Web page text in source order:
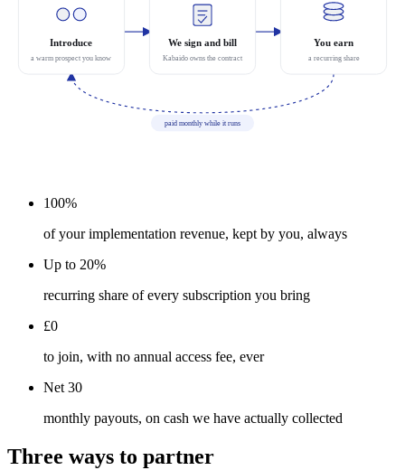
paid monthly while it runs
Introduce
a warm prospect you know
We sign and bill
Kabaido owns the contract
You earn
a recurring share
100%
of your implementation revenue, kept by you, always
Up to 20%
recurring share of every subscription you bring
£0
to join, with no annual access fee, ever
Net 30
monthly payouts, on cash we have actually collected
Three ways to partner